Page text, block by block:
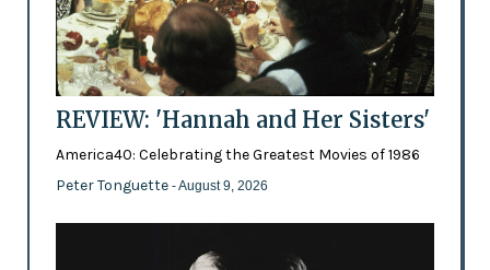
REVIEW: 'Hannah and Her Sisters'
America40: Celebrating the Greatest Movies of 1986
Peter Tonguette - August 9, 2026